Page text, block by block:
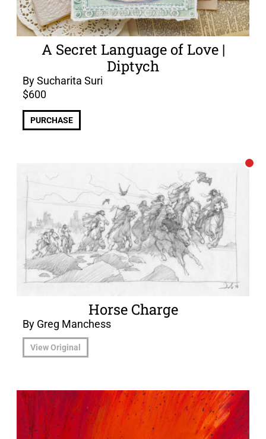
A Secret Language of Love |
Diptych
By Sucharita Suri
$600
PURCHASE
Horse Charge
By Greg Manchess
View Original